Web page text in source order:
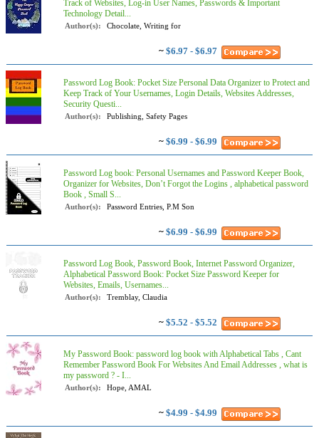
Track of Websites, Log-in User Names, Passwords & Important
Technology Detail...
Author(s): Chocolate, Writing for
~ $6.97 - $6.97
Password Log Book: Pocket Size Personal Data Organizer to Protect and
Keep Track of Your Usernames, Login Details, Websites Addresses,
Security Questi...
Author(s): Publishing, Safety Pages
~ $6.99 - $6.99
Password Log book: Personal Usernames and Password Keeper Book,
Organizer for Websites, Don’t Forgot the Logins , alphabetical password
Book , Small S...
Author(s): Password Entries, P.M Son
~ $6.99 - $6.99
Password Log Book, Password Book, Internet Password Organizer,
Alphabetical Password Book: Pocket Size Password Keeper for
Websites, Emails, Usernames...
Author(s): Tremblay, Claudia
~ $5.52 - $5.52
My Password Book: password log book with Alphabetical Tabs , Cant
Remember Password Book For Websites And Email Addresses , what is
my password ? - I...
Author(s): Hope, AMAL
~ $4.99 - $4.99